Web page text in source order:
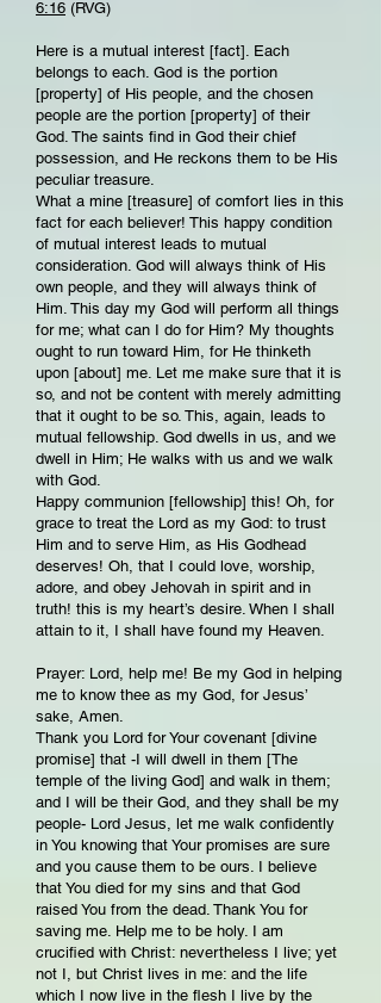
6:16 (RVG)
Here is a mutual interest [fact]. Each
belongs to each. God is the portion
[property] of His people, and the chosen
people are the portion [property] of their
God. The saints find in God their chief
possession, and He reckons them to be His
peculiar treasure.
What a mine [treasure] of comfort lies in this
fact for each believer! This happy condition
of mutual interest leads to mutual
consideration. God will always think of His
own people, and they will always think of
Him. This day my God will perform all things
for me; what can I do for Him? My thoughts
ought to run toward Him, for He thinketh
upon [about] me. Let me make sure that it is
so, and not be content with merely admitting
that it ought to be so. This, again, leads to
mutual fellowship. God dwells in us, and we
dwell in Him; He walks with us and we walk
with God.
Happy communion [fellowship] this! Oh, for
grace to treat the Lord as my God: to trust
Him and to serve Him, as His Godhead
deserves! Oh, that I could love, worship,
adore, and obey Jehovah in spirit and in
truth! this is my heart’s desire. When I shall
attain to it, I shall have found my Heaven.
Prayer: Lord, help me! Be my God in helping
me to know thee as my God, for Jesus’
sake, Amen.
Thank you Lord for Your covenant [divine
promise] that -I will dwell in them [The
temple of the living God] and walk in them;
and I will be their God, and they shall be my
people- Lord Jesus, let me walk confidently
in You knowing that Your promises are sure
and you cause them to be ours. I believe
that You died for my sins and that God
raised You from the dead. Thank You for
saving me. Help me to be holy. I am
crucified with Christ: nevertheless I live; yet
not I, but Christ lives in me: and the life
which I now live in the flesh I live by the